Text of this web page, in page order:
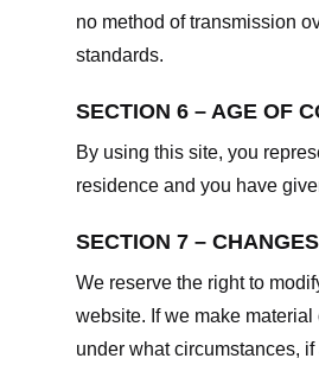
no method of transmission
standards.
SECTION 6 – AGE OF
By using this site, you
residence and you have
SECTION 7 –
We reserve the right to
website. If we make
under what circumstances,